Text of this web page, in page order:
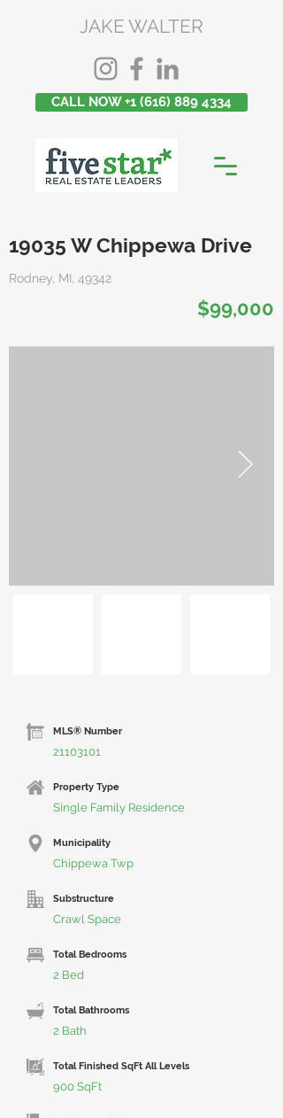
JAKE WALTER
CALL NOW +1 (616) 889 4334
19035 W Chippewa Drive
Rodney, MI, 49342
$99,000
MLS® Number
21103101
Property Type
Single Family Residence
Municipality
Chippewa Twp
Substructure
Crawl Space
Total Bedrooms
2 Bed
Total Bathrooms
2 Bath
Total Finished SqFt All Levels
900 SqFt